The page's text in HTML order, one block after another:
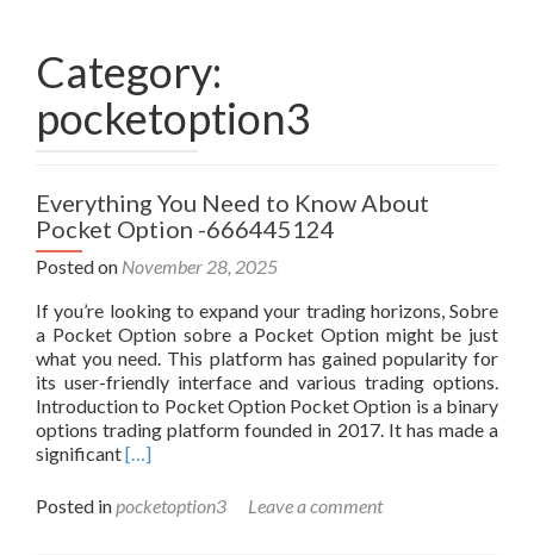
Category:
pocketoption3
Everything You Need to Know About
Pocket Option -666445124
Posted on November 28, 2025
If you’re looking to expand your trading horizons, Sobre
a Pocket Option sobre a Pocket Option might be just
what you need. This platform has gained popularity for
its user-friendly interface and various trading options.
Introduction to Pocket Option Pocket Option is a binary
options trading platform founded in 2017. It has made a
significantRead
about
Everything
[…]
Posted inpocketoption3 Leave a comment